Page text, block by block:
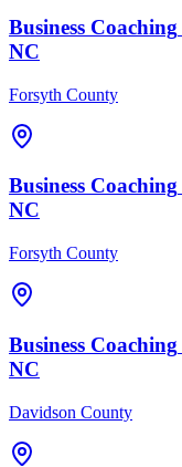
Business Coaching
NC
Forsyth County
Business Coaching
NC
Forsyth County
Business Coaching
NC
Davidson County